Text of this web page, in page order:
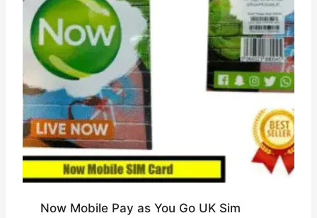
Now Mobile Pay as You Go UK Sim